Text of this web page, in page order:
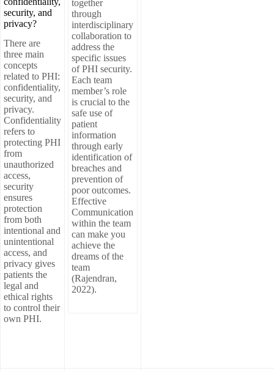
security, and
privacy?
There are
three main
concepts
related to PHI:
confidentiality,
security, and
privacy.
Confidentiality
refers to
protecting PHI
from
unauthorized
access,
security
ensures
protection
from both
intentional and
unintentional
access, and
privacy gives
patients the
legal and
ethical rights
to control their
own PHI.
together
through
interdisciplinary
collaboration to
address the
specific issues
of PHI security.
Each team
member’s role
is crucial to the
safe use of
patient
information
through early
identification of
breaches and
prevention of
poor outcomes.
Effective
Communication
within the team
can make you
achieve the
dreams of the
team
(Rajendran,
2022).